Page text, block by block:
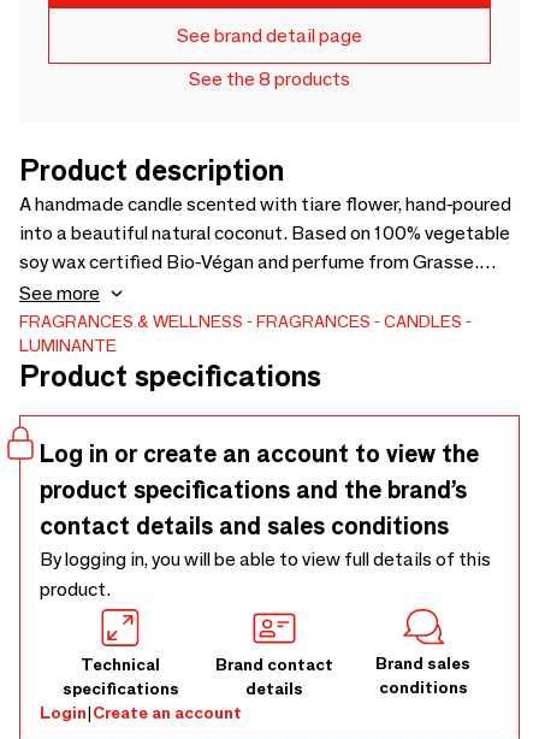
See brand detail page
See the 8 products
Product description
A handmade candle scented with tiare flower, hand-poured
into a beautiful natural coconut. Based on 100% vegetable
soy wax certified Bio-Végan and perfume from Grasse.
French manufacture. Your box contains your seeded candle
with its protected surprise seeds, the bag of organic soil,
as well as the instructions for using to transform your
candle into a plant after being consumed. The photos are
are all unique.
See more
FRAGRANCES & WELLNESS FRAGRANCES
CANDLES
LUMINANTE
Product specifications
Log in or create an account to view the
product specifications and the brand’s
contact details and sales conditions
By logging in, you will be able to view full details of this
product.
Technical
specifications
Brand contact
details
Brand sales
conditions
Login|Create an account